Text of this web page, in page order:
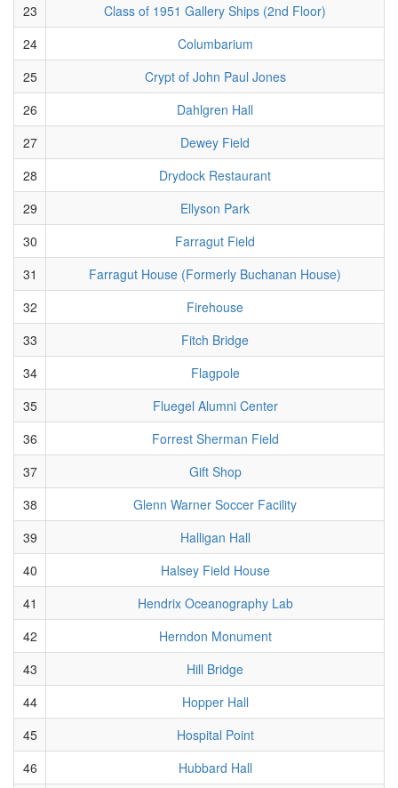
23
Class of 1951 Gallery Ships (2nd Floor)
24
Columbarium
25
Crypt of John Paul Jones
26
Dahlgren Hall
27
Dewey Field
28
Drydock Restaurant
29
Ellyson Park
30
Farragut Field
31
Farragut House (Formerly Buchanan House)
32
Firehouse
33
Fitch Bridge
34
Flagpole
35
Fluegel Alumni Center
36
Forrest Sherman Field
37
Gift Shop
38
Glenn Warner Soccer Facility
39
Halligan Hall
40
Halsey Field House
41
Hendrix Oceanography Lab
42
Herndon Monument
43
Hill Bridge
44
Hopper Hall
45
Hospital Point
46
Hubbard Hall